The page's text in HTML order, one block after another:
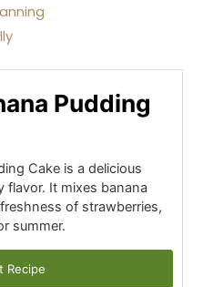
Pudding
Cake is a delicious
flavor. It mixes banana
of strawberries,
summer.
Recipe